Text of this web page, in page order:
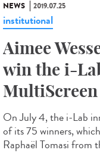
NEWS 2019.07.25
institutional
Aimee
win the i-
On July 4, the i-Lab
of its 75 winners,
Raphaël Tomasi from